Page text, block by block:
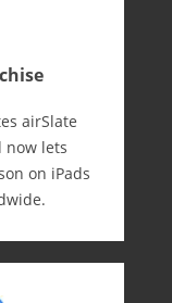
airSlate
now lets
on iPads